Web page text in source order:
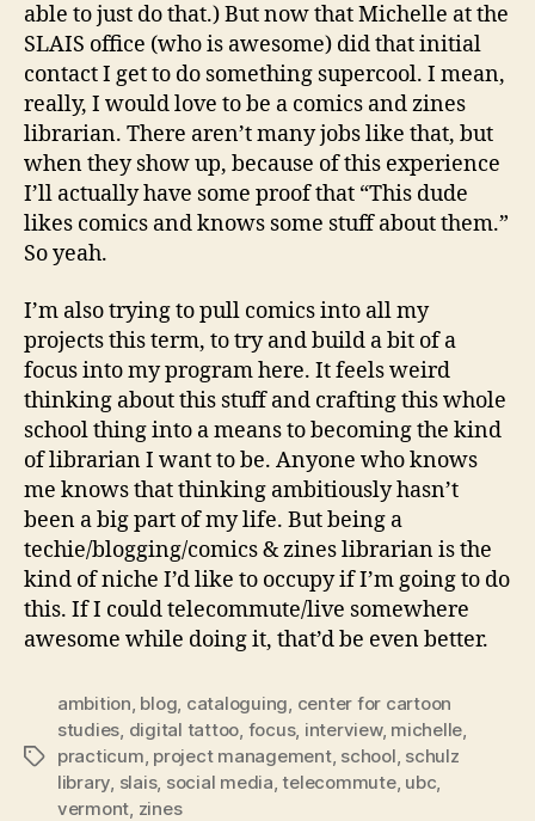
able to just do that.) But now that Michelle at the
SLAIS office (who is awesome) did that initial
contact I get to do something supercool. I mean,
really, I would love to be a comics and zines
librarian. There aren’t many jobs like that, but
when they show up, because of this experience
I’ll actually have some proof that “This dude
likes comics and knows some stuff about them.”
So yeah.
I’m also trying to pull comics into all my
projects this term, to try and build a bit of a
focus into my program here. It feels weird
thinking about this stuff and crafting this whole
school thing into a means to becoming the kind
of librarian I want to be. Anyone who knows
me knows that thinking ambitiously hasn’t
been a big part of my life. But being a
techie/blogging/comics & zines librarian is the
kind of niche I’d like to occupy if I’m going to do
this. If I could telecommute/live somewhere
awesome while doing it, that’d be even better.
Tags
ambition blog cataloguing center for cartoon
studies digital tattoo focus, interview, michelle
practicum project management, school schulz
library slais, social media ,telecommute, ubc
vermont zines